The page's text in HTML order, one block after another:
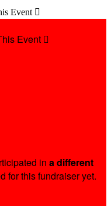
Event 
Event 
in a different
for this fundraiser yet.